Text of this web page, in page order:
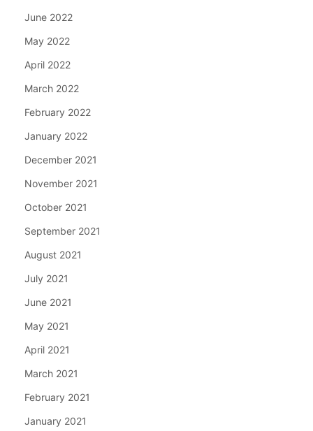
June 2022
May 2022
April 2022
March 2022
February 2022
January 2022
December 2021
November 2021
October 2021
September 2021
August 2021
July 2021
June 2021
May 2021
April 2021
March 2021
February 2021
January 2021